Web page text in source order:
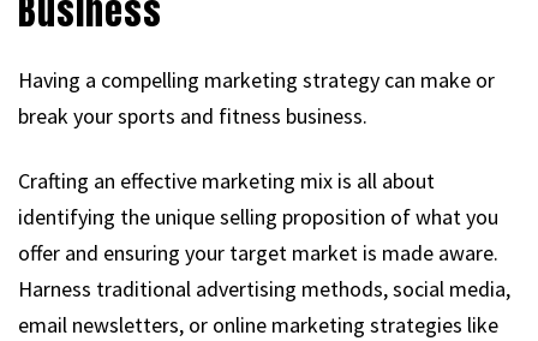
Business
Having a compelling marketing strategy can make or
break your sports and fitness business.
Crafting an effective marketing mix is all about
identifying the unique selling proposition of what you
offer and ensuring your target market is made aware.
Harness traditional advertising methods, social media,
email newsletters, or online marketing strategies like